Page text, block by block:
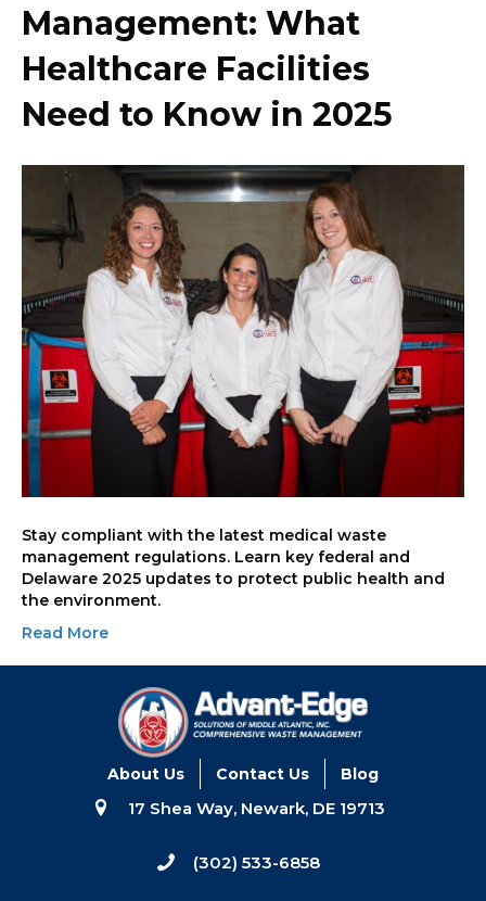
Management: What
Healthcare Facilities
Need to Know in 2025
Stay compliant with the latest medical waste
management regulations. Learn key federal and
Delaware 2025 updates to protect public health and
the environment.
Read More
About Us Contact Us Blog
17 Shea Way, Newark, DE 19713
(302) 533-6858